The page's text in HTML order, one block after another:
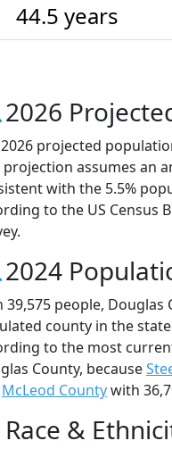
44.5 years
2026
projected
projection assumes an
with the 5.5%
to the US Census
2024
39,575 people,
county in the
to the most
County, because
McLeod Countywith
Race &